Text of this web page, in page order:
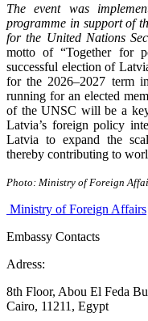
The event was
programme in support of
for the United Nations
motto of “Together for
successful election of
for the 2026–2027 term
running for an elected
of the UNSC will be a
Latvia’s foreign policy
Latvia to expand the
thereby contributing to
Photo: Ministry of Foreign
Ministry of Foreign Affairs
Embassy Contacts
Adress:
8th Floor, Abou El Feda
Cairo, 11211, Egypt